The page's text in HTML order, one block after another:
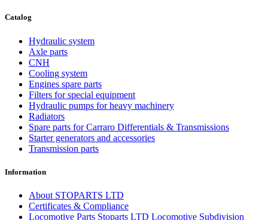
Catalog
Hydraulic system
Axle parts
CNH
Cooling system
Engines spare parts
Filters for special equipment
Hydraulic pumps for heavy machinery
Radiators
Spare parts for Carraro Differentials & Transmissions
Starter generators and accessories
Transmission parts
Information
About STOPARTS LTD
Certificates & Compliance
Locomotive Parts Stoparts LTD Locomotive Subdivision